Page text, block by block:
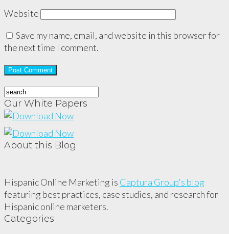
Website
Save my name, email, and website in this browser for
the next time I comment.
Our White Papers
About this Blog
Hispanic Online Marketing is Captura Group's blog
featuring best practices, case studies, and research for
Hispanic online marketers.
Categories